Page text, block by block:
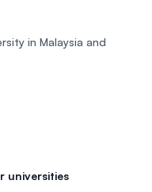
in Malaysia and
universities